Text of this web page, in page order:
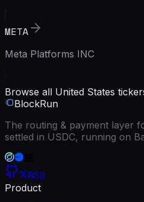
META
Meta Platforms INC
Browse all United States
BlockRun
The routing & payment layer
settled in USDC, running on
RSS
Product